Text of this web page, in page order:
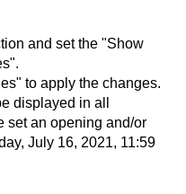
and set the "Show
to apply the changes.
displayed in all
set an opening and/or
July 16, 2021, 11:59